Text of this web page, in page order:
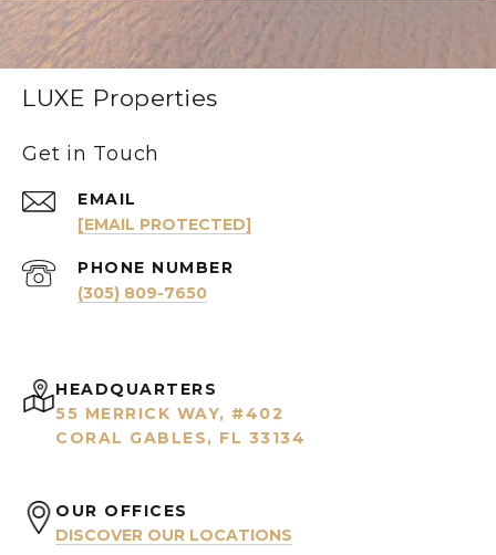
LUXE Properties
Get in Touch
EMAIL
[EMAIL PROTECTED]
PHONE NUMBER
(305) 809-7650
HEADQUARTERS
55 MERRICK WAY, #402
CORAL GABLES, FL 33134
OUR OFFICES
DISCOVER OUR LOCATIONS